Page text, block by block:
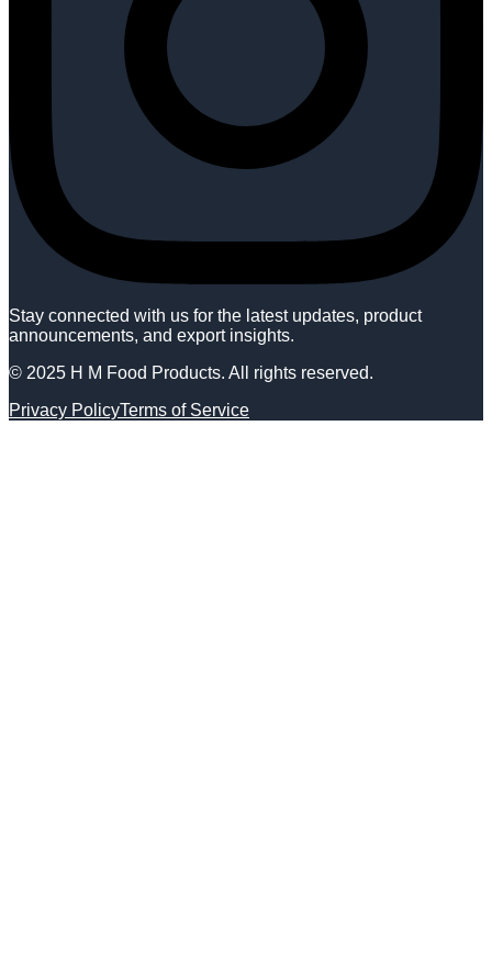
Stay connected with us for the latest updates, product
announcements, and export insights.
© 2025 H M Food Products. All rights reserved.
Privacy PolicyTerms of Service